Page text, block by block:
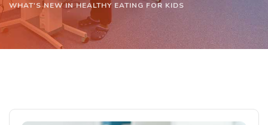
WHAT'S NEW IN HEALTHY EATING FOR KIDS